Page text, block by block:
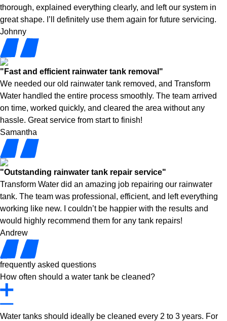
thorough, explained everything clearly, and left our system in
great shape. I’ll definitely use them again for future servicing.
Johnny
"Fast and efficient rainwater tank removal"
We needed our old rainwater tank removed, and Transform
Water handled the entire process smoothly. The team arrived
on time, worked quickly, and cleared the area without any
hassle. Great service from start to finish!
Samantha
"Outstanding rainwater tank repair service"
Transform Water did an amazing job repairing our rainwater
tank. The team was professional, efficient, and left everything
working like new. I couldn’t be happier with the results and
would highly recommend them for any tank repairs!
Andrew
frequently asked questions
How often should a water tank be cleaned?
Water tanks should ideally be cleaned every 2 to 3 years. For